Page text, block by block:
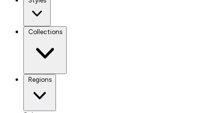
Collections
Regions